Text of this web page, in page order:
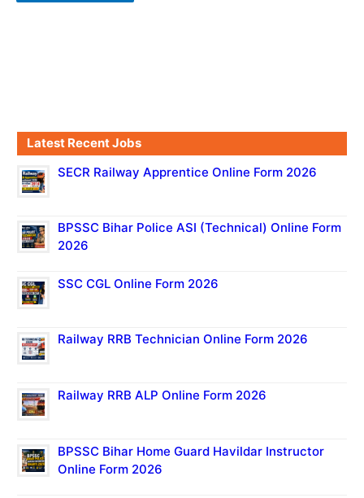
Latest Recent Jobs
SECR Railway Apprentice Online Form 2026
BPSSC Bihar Police ASI (Technical) Online Form
2026
SSC CGL Online Form 2026
Railway RRB Technician Online Form 2026
Railway RRB ALP Online Form 2026
BPSSC Bihar Home Guard Havildar Instructor
Online Form 2026